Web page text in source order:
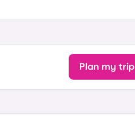
Plan my trip